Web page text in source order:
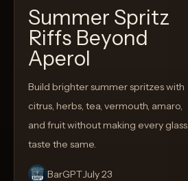
Summer Spritz
Riffs Beyond
Aperol
Build brighter summer spritzes with
citrus, herbs, tea, vermouth, amaro,
and fruit without making every glass
taste the same.
BarGPTJuly 23